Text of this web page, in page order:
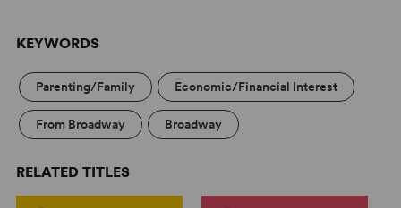
KEYWORDS
Parenting/Family Economic/Financial Interest
From Broadway Broadway
RELATED TITLES